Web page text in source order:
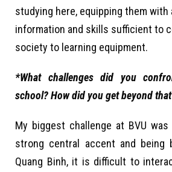
studying here, equipping them
information and skills sufficient to
society to learning equipment.
*What challenges did you
school? How did you get beyond
My biggest challenge at BVU
strong central accent and being
Quang Binh, it is difficult to